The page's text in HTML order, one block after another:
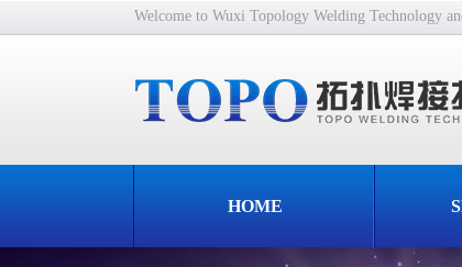
Welcome to Wuxi Topology Welding Technology
HOME